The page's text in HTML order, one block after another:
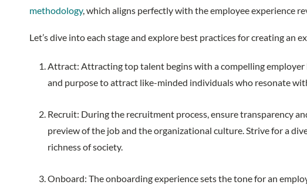
methodology, which aligns perfectly with the employee experience
Let’s dive into each stage and explore best practices for creating an
Attract: Attracting top talent begins with a compelling employer
and purpose to attract like-minded individuals who resonate
Recruit: During the recruitment process, ensure transparency
preview of the job and the organizational culture. Strive for a
richness of society.
Onboard: The onboarding experience sets the tone for an